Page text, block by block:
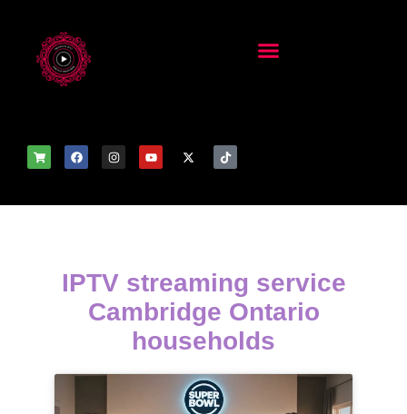
IPTV streaming service
Cambridge Ontario
households